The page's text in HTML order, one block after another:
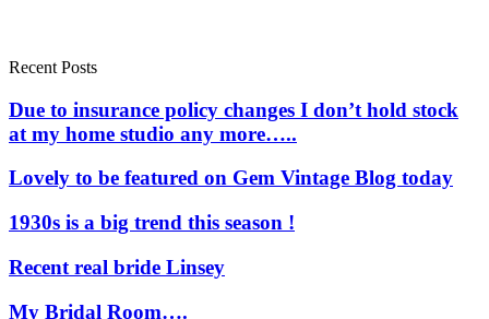
Recent Posts
Due to insurance policy changes I don’t hold stock
at my home studio any more…..
Lovely to be featured on Gem Vintage Blog today
1930s is a big trend this season !
Recent real bride Linsey
My Bridal Room….